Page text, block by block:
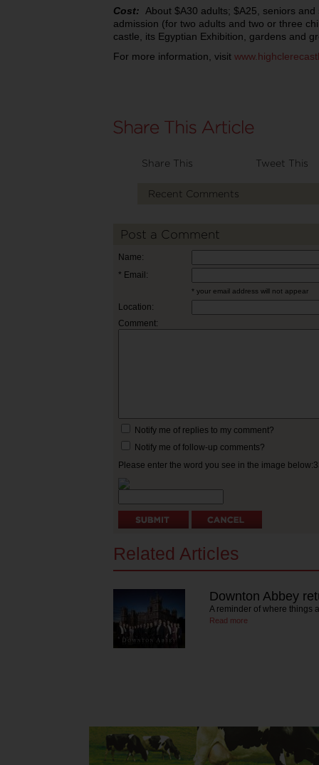
Cost: About $A30 adults; $A25, seniors
admission (for two adults and two or three
castle, its Egyptian Exhibition, gardens and
For more information, visit
Share This Tweet This
Recent Comments
Post a Comment
Name:
* Email:
* your email address will not appear
Location:
Comment:
Notify me of replies to my comment?
Notify me of follow-up comments?
Please enter the word you see in the image
Related Articles
Downton Abbey
A reminder of where things
Read more